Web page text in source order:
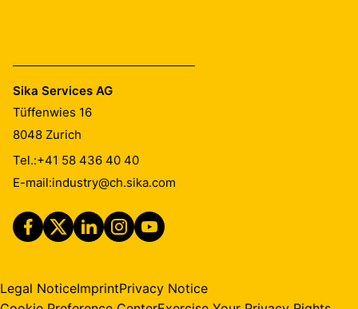
Sika Services AG
Tüffenwies 16
8048 Zurich
Tel.:+41 58 436 40 40
E-mail:industry@ch.sika.com
Legal NoticeImprintPrivacy Notice